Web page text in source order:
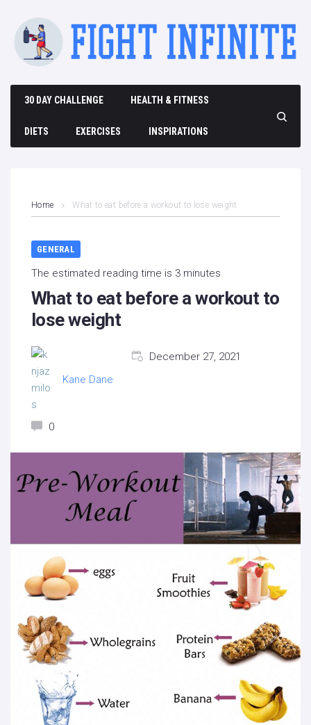
content
30 DAY CHALLENGE HEALTH & FITNESS
DIETS EXERCISES INSPIRATIONS
Home What to eat before a workout to lose weight
GENERAL
The estimated reading time is 3 minutes
What to eat before a workout to
lose weight
Kane Dane
December 27, 2021
0